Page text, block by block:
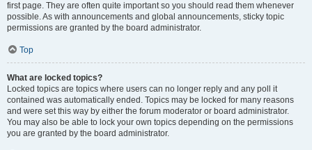
first page. They are often quite important so you should read them whenever
possible. As with announcements and global announcements, sticky topic
permissions are granted by the board administrator.
Top
What are locked topics?
Locked topics are topics where users can no longer reply and any poll it
contained was automatically ended. Topics may be locked for many reasons
and were set this way by either the forum moderator or board administrator.
You may also be able to lock your own topics depending on the permissions
you are granted by the board administrator.